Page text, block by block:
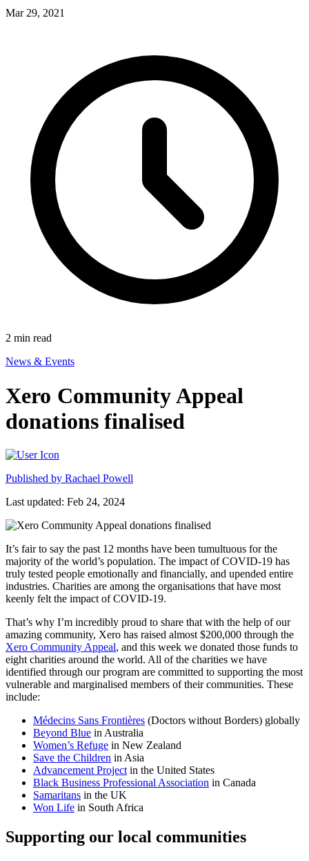
Mar 29, 2021
2 min read
News & Events
Xero Community Appeal
donations finalised
Published by Rachael Powell
Last updated: Feb 24, 2024
It’s fair to say the past 12 months have been tumultuous for the
majority of the world’s population. The impact of COVID-19 has
truly tested people emotionally and financially, and upended entire
industries. Charities are among the organisations that have most
keenly felt the impact of COVID-19.
That’s why I’m incredibly proud to share that with the help of our
amazing community, Xero has raised almost $200,000 through the
Xero Community Appeal, and this week we donated those funds to
eight charities around the world. All of the charities we have
identified through our program are committed to supporting the most
vulnerable and marginalised members of their communities. These
include:
Médecins Sans Frontières (Doctors without Borders) globally
Beyond Blue in Australia
Women’s Refuge in New Zealand
Save the Children in Asia
Advancement Project in the United States
Black Business Professional Association in Canada
Samaritans in the UK
Won Life in South Africa
Supporting our local communities